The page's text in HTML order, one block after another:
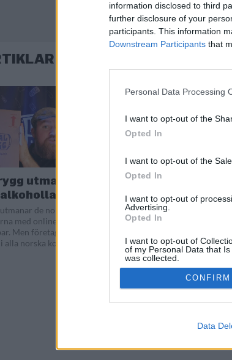
information disclosed to third
further disclosure of your
participants. This information
Downstream Participants that
Personal Data Processing
I want to opt-out of the
Opted In
I want to opt-out of the
Opted In
I want to opt-out of
Advertising.
Opted In
I want to opt-out of
of my Personal Data that
was collected.
Opted Out
CONFIRM
Data
OM EIRIK TOMTER
utmanar
de norska
med onlineförsäljning
Men företaget är inte
alla norska kommuner.